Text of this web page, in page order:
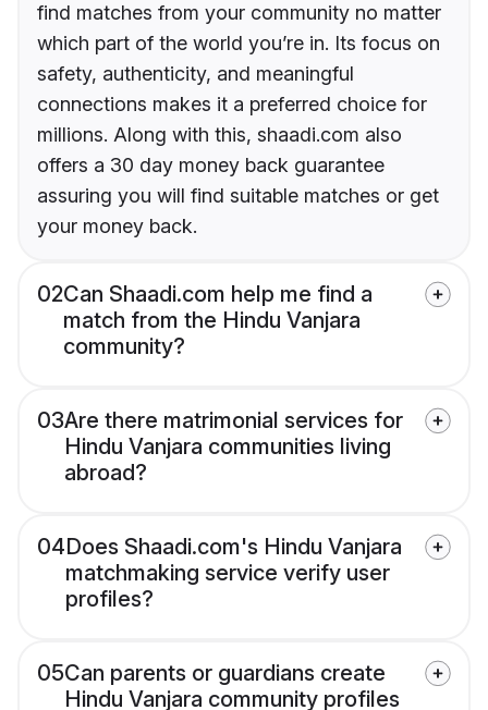
find matches from your community no matter
which part of the world you’re in. Its focus on
safety, authenticity, and meaningful
connections makes it a preferred choice for
millions. Along with this, shaadi.com also
offers a 30 day money back guarantee
assuring you will find suitable matches or get
your money back.
02Can Shaadi.com help me find a
match from the Hindu Vanjara
community?
03Are there matrimonial services for
Hindu Vanjara communities living
abroad?
04Does Shaadi.com's Hindu Vanjara
matchmaking service verify user
profiles?
05Can parents or guardians create
Hindu Vanjara community profiles